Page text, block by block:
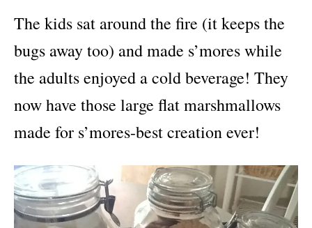
The kids sat around the fire (it keeps the
bugs away too) and made s’mores while
the adults enjoyed a cold beverage! They
now have those large flat marshmallows
made for s’mores-best creation ever!